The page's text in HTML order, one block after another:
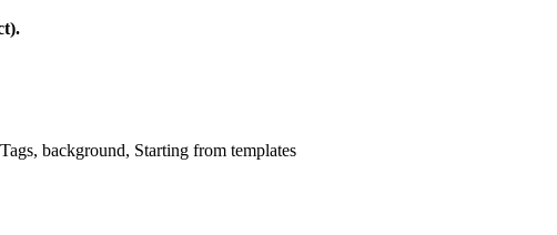
Tags, background, Starting from templates